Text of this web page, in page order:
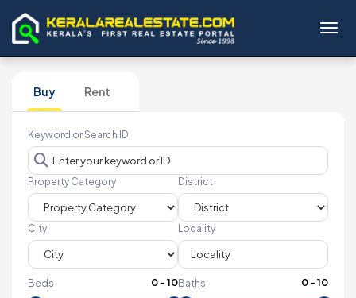
Buy Rent
Keyword or Search ID
Property Category District
City Locality
Beds 0-10Baths 0-10